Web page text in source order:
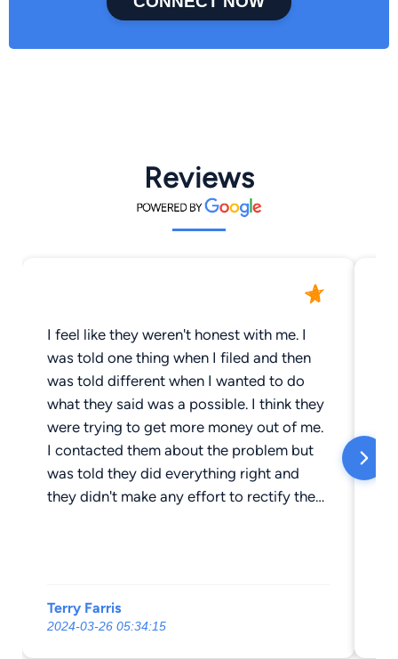
Reviews
I feel like they weren't honest with me. I
was told one thing when I filed and then
was told different when I wanted to do
what they said was a possible. I think they
were trying to get more money out of me.
I contacted them about the problem but
was told they did everything right and
they didn't make any effort to rectify the
Terry Farris
2024-03-26 05:34:15